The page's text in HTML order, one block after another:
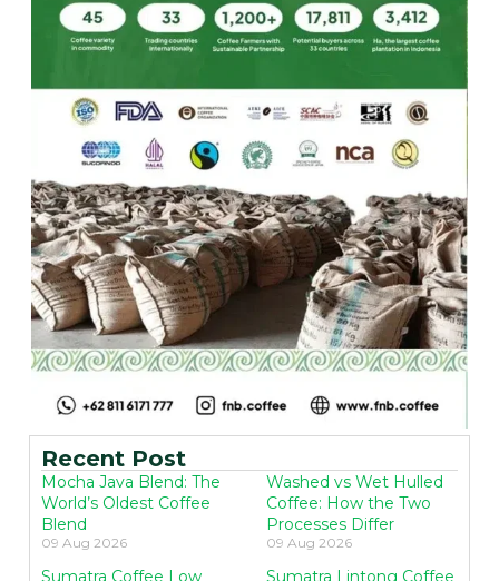
Recent Post
Mocha Java Blend: The
World’s Oldest Coffee
Blend
09 Aug 2026
Washed vs Wet Hulled
Coffee: How the Two
Processes Differ
09 Aug 2026
Sumatra Coffee Low Sumatra Lintong Coffee